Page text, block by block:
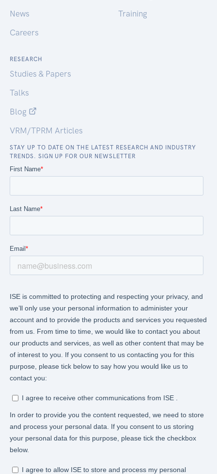
News
Careers
Training
RESEARCH
Studies & Papers
Talks
Blog
VRM/TPRM Articles
STAY UP TO DATE ON THE LATEST RESEARCH AND INDUSTRY
TRENDS. SIGN UP FOR OUR NEWSLETTER